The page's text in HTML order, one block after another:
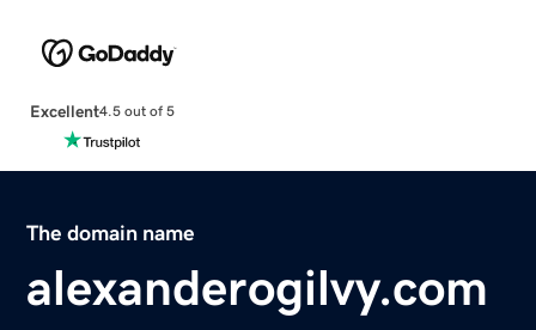
Excellent4.5 out of 5
The domain name
alexanderogilvy.com